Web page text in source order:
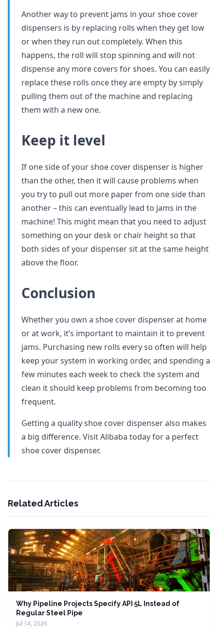
Another way to prevent jams in your shoe cover
dispensers is by replacing rolls when they get low
or when they run out completely. When this
happens, the roll will stop spinning and will not
dispense any more covers for shoes. You can easily
replace these rolls once they are empty by simply
pulling them out of the machine and replacing
them with a new one.
Keep it level
If one side of your shoe cover dispenser is higher
than the other, then it will cause problems when
you try to pull out more paper from one side than
another – this can eventually lead to jams in the
machine! This might mean that you need to adjust
something on your desk or chair height so that
both sides of your dispenser sit at the same height
above the floor.
Conclusion
Whether you own a shoe cover dispenser at home
or at work, it’s important to maintain it to prevent
jams. Purchasing new rolls every so often will help
keep your system in working order, and spending a
few minutes each week to check the system and
clean it should keep problems from becoming too
frequent.
Getting a quality shoe cover dispenser also makes
a big difference. Visit Alibaba today for a perfect
shoe cover dispenser.
Related Articles
Why Pipeline Projects Specify API 5L Instead of
Regular Steel Pipe
Jul 14, 2026